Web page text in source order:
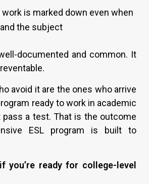
is marked down even when
the subject
documented and common. It
avoid it are the ones who arrive
ready to work in academic
pass a test. That is the outcome
ESL program is built to
you’re ready for college-level